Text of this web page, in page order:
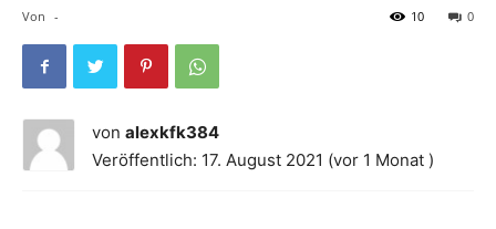
Von - 0
10
von alexkfk384
Veröffentlich: 17. August 2021 (vor 1 Monat )